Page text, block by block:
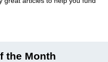
the Month